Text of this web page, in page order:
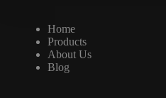
Home
Products
About Us
Blog